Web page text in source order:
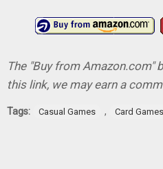
The "Buy from Amazon.com"
this link, we may earn a
Tags: Casual Games , Card Games